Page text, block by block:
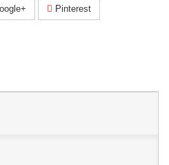
Pinterest